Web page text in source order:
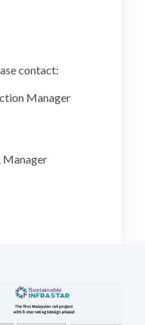
contact:
Manager
PR Manager